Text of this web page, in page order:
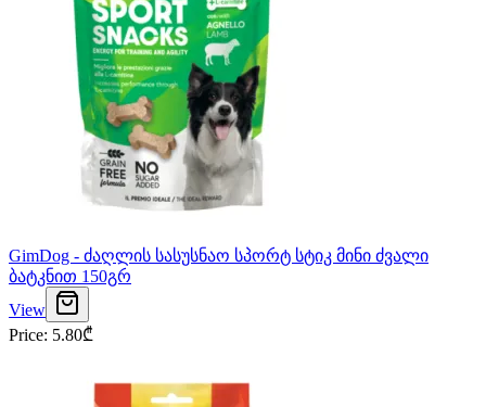
GimDog - ძაღლის სასუსნაო სპორტ სტიკ მინი ძვალი
ბატკნით 150გრ
View
Price: 5.80₾